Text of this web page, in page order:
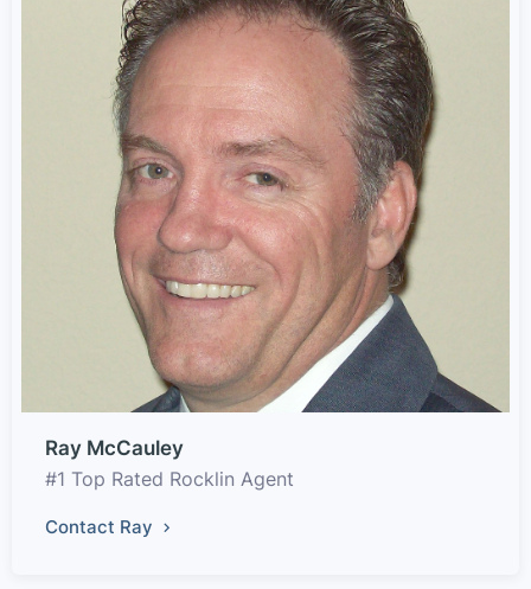
Ray McCauley
#1 Top Rated Rocklin Agent
Contact Ray